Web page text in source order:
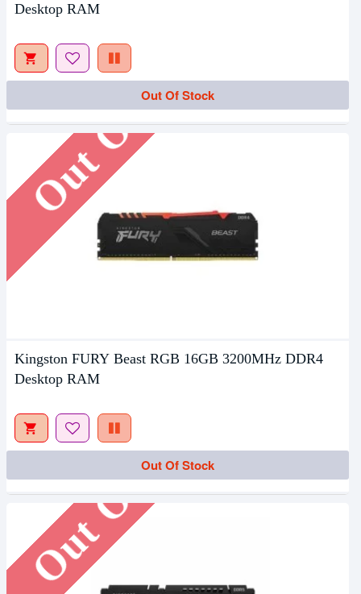
Desktop RAM
Out Of Stock
Out Of Stock
Kingston FURY Beast RGB 16GB 3200MHz DDR4
Desktop RAM
Out Of Stock
Out Of Stock